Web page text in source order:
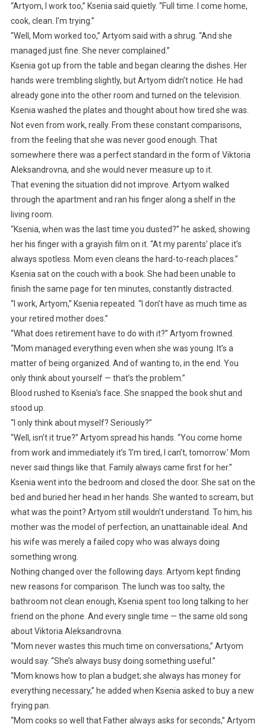
“Artyom, I work too,” Ksenia said quietly. “Full time. I come home,
cook, clean. I’m trying.”
“Well, Mom worked too,” Artyom said with a shrug. “And she
managed just fine. She never complained.”
Ksenia got up from the table and began clearing the dishes. Her
hands were trembling slightly, but Artyom didn’t notice. He had
already gone into the other room and turned on the television.
Ksenia washed the plates and thought about how tired she was.
Not even from work, really. From these constant comparisons,
from the feeling that she was never good enough. That
somewhere there was a perfect standard in the form of Viktoria
Aleksandrovna, and she would never measure up to it.
That evening the situation did not improve. Artyom walked
through the apartment and ran his finger along a shelf in the
living room.
“Ksenia, when was the last time you dusted?” he asked, showing
her his finger with a grayish film on it. “At my parents’ place it’s
always spotless. Mom even cleans the hard-to-reach places.”
Ksenia sat on the couch with a book. She had been unable to
finish the same page for ten minutes, constantly distracted.
“I work, Artyom,” Ksenia repeated. “I don’t have as much time as
your retired mother does.”
“What does retirement have to do with it?” Artyom frowned.
“Mom managed everything even when she was young. It’s a
matter of being organized. And of wanting to, in the end. You
only think about yourself — that’s the problem.”
Blood rushed to Ksenia’s face. She snapped the book shut and
stood up.
“I only think about myself? Seriously?”
“Well, isn’t it true?” Artyom spread his hands. “You come home
from work and immediately it’s ‘I’m tired, I can’t, tomorrow.’ Mom
never said things like that. Family always came first for her.”
Ksenia went into the bedroom and closed the door. She sat on the
bed and buried her head in her hands. She wanted to scream, but
what was the point? Artyom still wouldn’t understand. To him, his
mother was the model of perfection, an unattainable ideal. And
his wife was merely a failed copy who was always doing
something wrong.
Nothing changed over the following days. Artyom kept finding
new reasons for comparison. The lunch was too salty, the
bathroom not clean enough, Ksenia spent too long talking to her
friend on the phone. And every single time — the same old song
about Viktoria Aleksandrovna.
“Mom never wastes this much time on conversations,” Artyom
would say. “She’s always busy doing something useful.”
“Mom knows how to plan a budget; she always has money for
everything necessary,” he added when Ksenia asked to buy a new
frying pan.
“Mom cooks so well that Father always asks for seconds,” Artyom